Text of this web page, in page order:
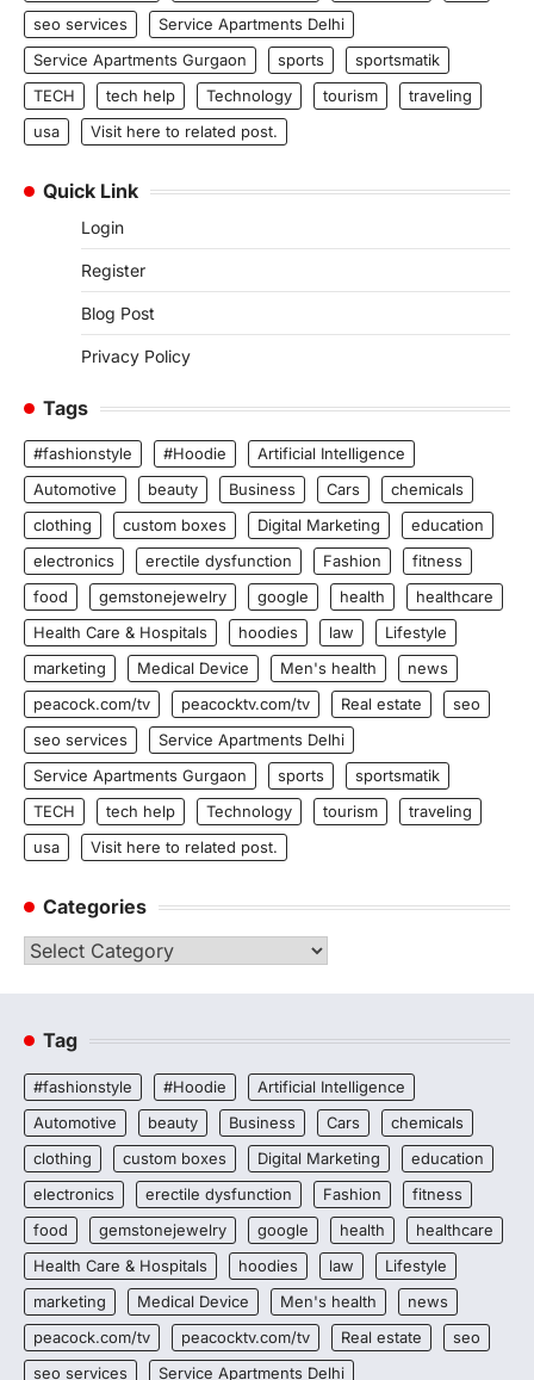
seo services
Service Apartments Delhi
Service Apartments Gurgaon
sports
sportsmatik
TECH
tech help Technology tourism
traveling
usa
Visit here to related post.
Quick Link
Login
Register
Blog Post
Privacy Policy
Tags
#fashionstyle #Hoodie
Artificial Intelligence
Automotive
beauty Business Cars
chemicals
clothing
custom boxes Digital Marketing
education
electronics
erectile dysfunction Fashion
fitness
food
gemstonejewelry google health
healthcare
Health Care & Hospitals
hoodies law
Lifestyle
marketing
Medical Device Men's health
news
peacock.com/tv
peacocktv.com/tv Real estate
seo
seo services
Service Apartments Delhi
Service Apartments Gurgaon
sports
sportsmatik
TECH
tech help Technology tourism
traveling
usa
Visit here to related post.
Categories
Categories
Tag
#fashionstyle #Hoodie
Artificial Intelligence
Automotive
beauty Business Cars
chemicals
clothing
custom boxes Digital Marketing
education
electronics
erectile dysfunction Fashion
fitness
food
gemstonejewelry google health
healthcare
Health Care & Hospitals
hoodies law
Lifestyle
marketing
Medical Device Men's health
news
peacock.com/tv
peacocktv.com/tv Real estate
seo
seo services
Service Apartments Delhi